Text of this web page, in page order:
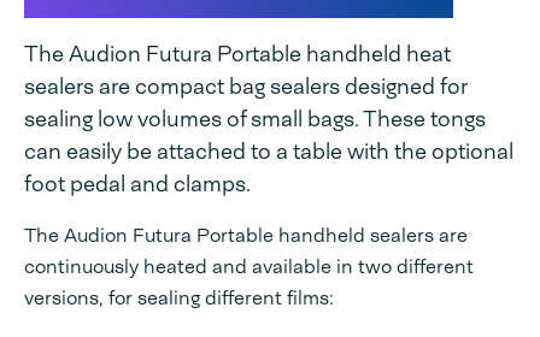
The Audion Futura Portable handheld heat
sealers are compact bag sealers designed for
sealing low volumes of small bags. These tongs
can easily be attached to a table with the optional
foot pedal and clamps.
The Audion Futura Portable handheld sealers are
continuously heated and available in two different
versions, for sealing different films: